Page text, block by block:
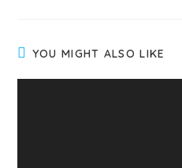
YOU MIGHT ALSO LIKE